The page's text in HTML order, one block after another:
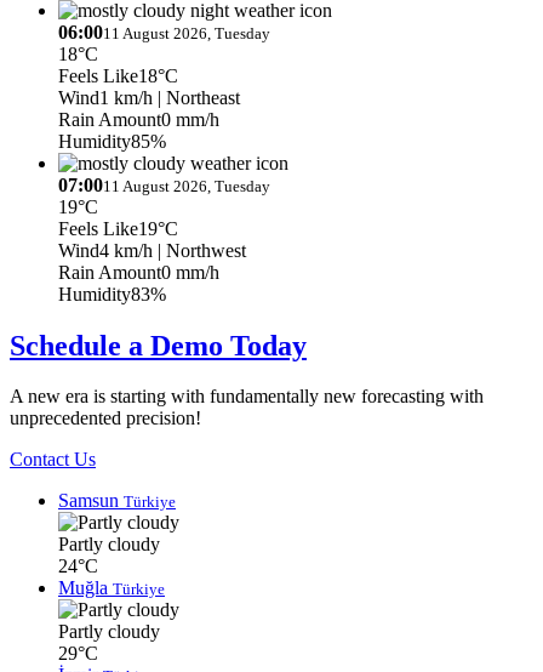
06:0011 August 2026, Tuesday
18°C
Feels Like18°C
Wind1 km/h | Northeast
Rain Amount0 mm/h
Humidity85%
07:0011 August 2026, Tuesday
19°C
Feels Like19°C
Wind4 km/h | Northwest
Rain Amount0 mm/h
Humidity83%
Schedule a Demo Today
A new era is starting with fundamentally new forecasting with
unprecedented precision!
Contact Us
Samsun Türkiye
Partly cloudy
24°C
Muğla Türkiye
Partly cloudy
29°C